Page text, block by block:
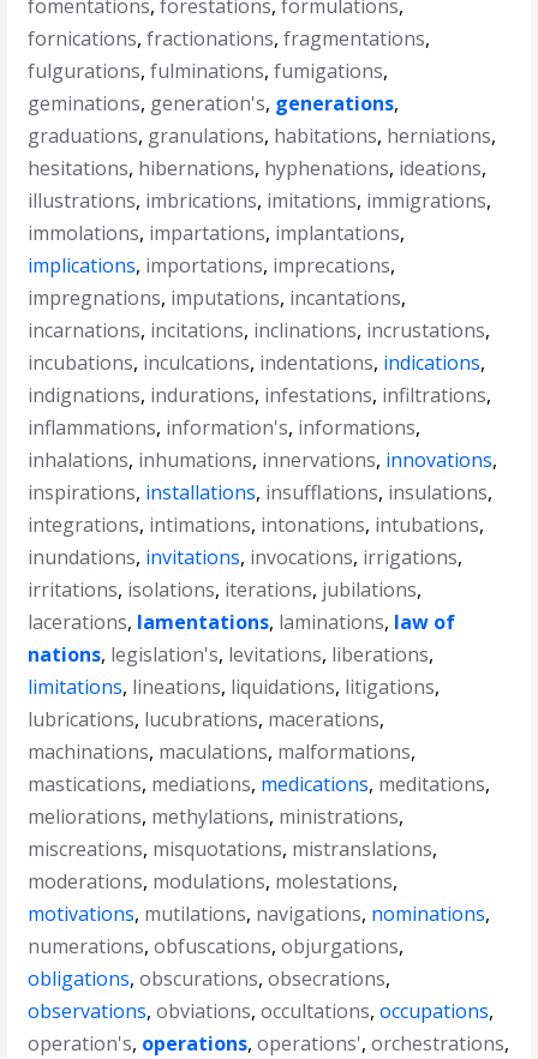
fomentations,forestations,formulations,
fornications,fractionations,fragmentations,
fulgurations,fulminations,fumigations,
geminations, generation's, generations,
graduations, granulations, habitations, herniations,
hesitations, hibernations, hyphenations, ideations,
illustrations, imbrications, imitations, immigrations,
immolations, impartations, implantations,
implications, importations, imprecations,
impregnations, imputations, incantations,
incarnations, incitations, inclinations, incrustations,
incubations, inculcations, indentations, indications,
indignations, indurations, infestations, infiltrations,
inflammations, information's, informations,
inhalations, inhumations, innervations, innovations,
inspirations, installations, insufflations, insulations,
integrations, intimations, intonations, intubations,
inundations, invitations, invocations, irrigations,
irritations, isolations, iterations, jubilations,
lacerations, lamentations, laminations, law of
nations, legislation's, levitations, liberations,
limitations, lineations, liquidations, litigations,
lubrications, lucubrations, macerations,
machinations, maculations, malformations,
mastications, mediations, medications, meditations,
meliorations, methylations, ministrations,
miscreations, misquotations, mistranslations,
moderations, modulations, molestations,
motivations, mutilations, navigations, nominations,
numerations,obfuscations,objurgations,
obligations,obscurations,obsecrations,
observations,obviations,occultations,occupations,
operation's, operations,operations',orchestrations,